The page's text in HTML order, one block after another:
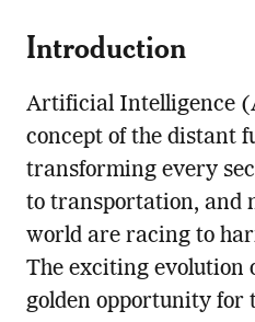
Introduction
Artificial Intelligence
concept of the distant
transforming every
to transportation, and
world are racing to
The exciting evolution
golden opportunity for